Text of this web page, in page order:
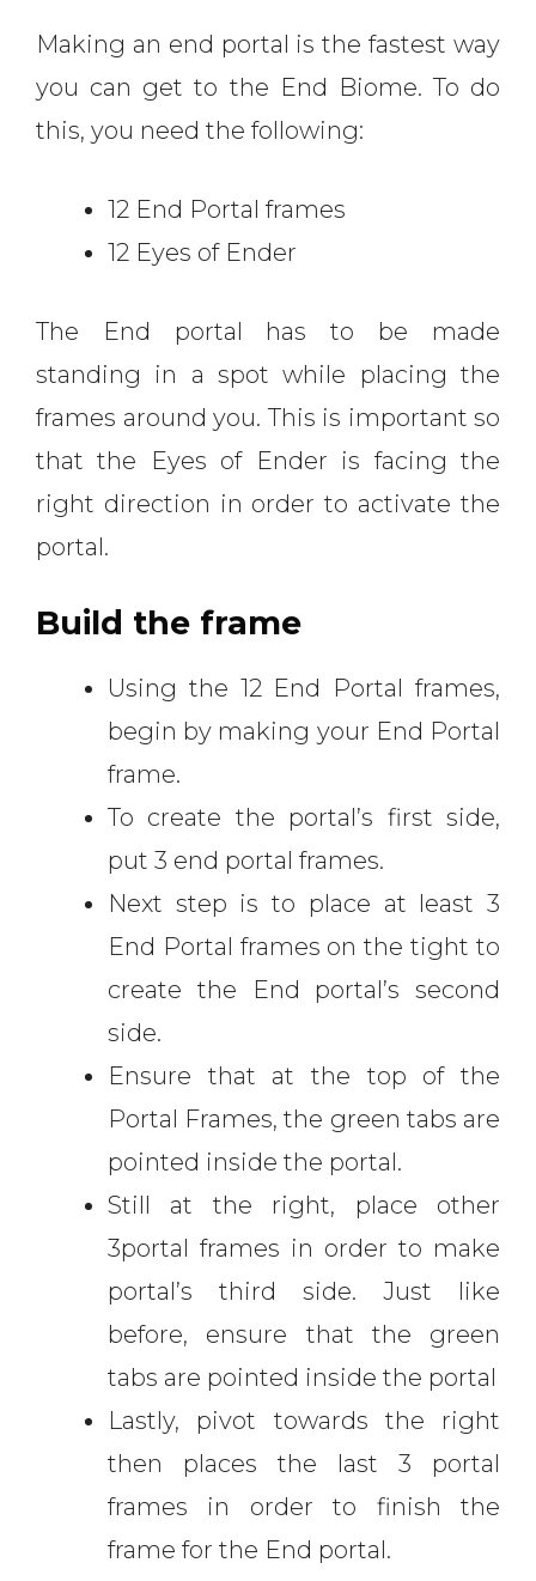
Making an end portal is the fastest way
you can get to the End Biome. To do
this, you need the following:
12 End Portal frames
12 Eyes of Ender
The End portal has to be made
standing in a spot while placing the
frames around you. This is important so
that the Eyes of Ender is facing the
right direction in order to activate the
portal.
Build the frame
Using the 12 End Portal frames,
begin by making your End Portal
frame.
To create the portal’s first side,
put 3 end portal frames.
Next step is to place at least 3
End Portal frames on the tight to
create the End portal’s second
side.
Ensure that at the top of the
Portal Frames, the green tabs are
pointed inside the portal.
Still at the right, place other
3portal frames in order to make
portal’s third side. Just like
before, ensure that the green
tabs are pointed inside the portal
Lastly, pivot towards the right
then places the last 3 portal
frames in order to finish the
frame for the End portal.